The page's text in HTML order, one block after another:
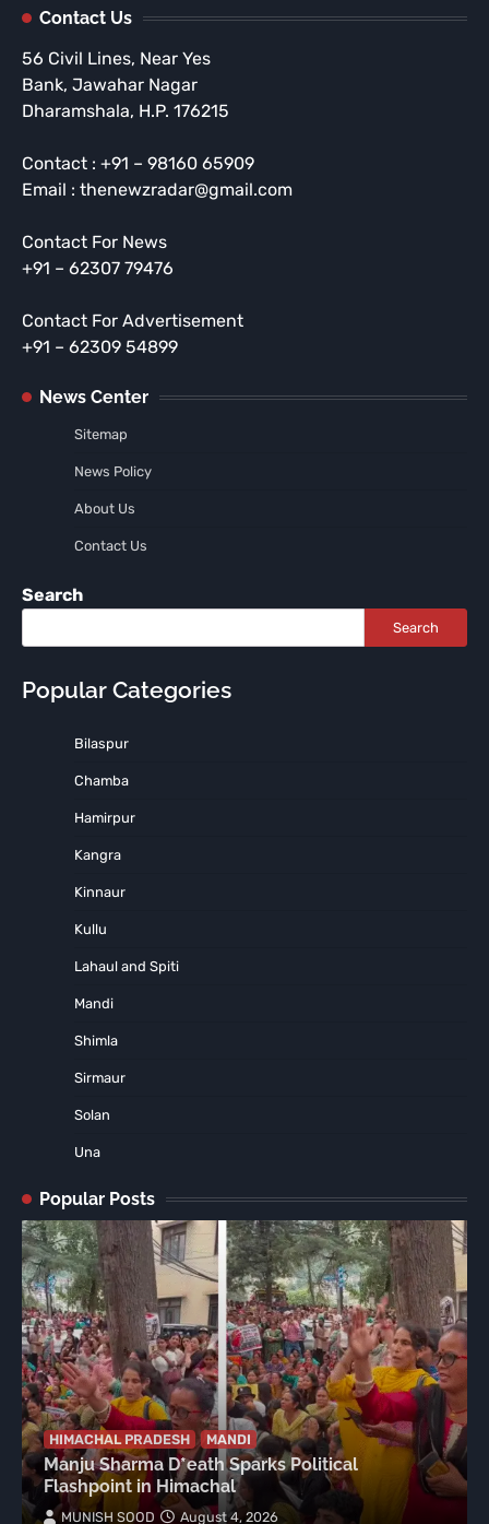
Contact Us
56 Civil Lines, Near Yes
Bank, Jawahar Nagar
Dharamshala, H.P. 176215
Contact : +91 – 98160 65909
Email : thenewzradar@gmail.com
Contact For News
+91 – 62307 79476
Contact For Advertisement
+91 – 62309 54899
News Center
Sitemap
News Policy
About Us
Contact Us
Search
Search
Popular Categories
Bilaspur
Chamba
Hamirpur
Kangra
Kinnaur
Kullu
Lahaul and Spiti
Mandi
Shimla
Sirmaur
Solan
Una
Popular Posts
HIMACHAL PRADESH MANDI
Manju Sharma D*eath Sparks Political
Flashpoint in Himachal
MUNISH SOOD August 4, 2026